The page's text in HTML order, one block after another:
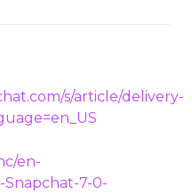
s/article/delivery-
en-
Snapchat-7-0-